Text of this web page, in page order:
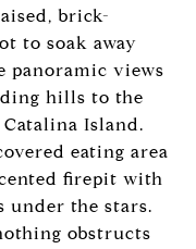
brick-
to soak away
panoramic views
hills to the
Island.
eating area
firepit with
under the stars.
obstructs